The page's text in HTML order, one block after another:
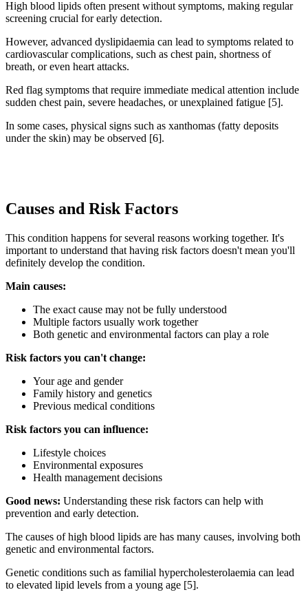
High blood lipids often present without symptoms, making regular
screening crucial for early detection.
However, advanced dyslipidaemia can lead to symptoms related to
cardiovascular complications, such as chest pain, shortness of
breath, or even heart attacks.
Red flag symptoms that require immediate medical attention include
sudden chest pain, severe headaches, or unexplained fatigue [5].
In some cases, physical signs such as xanthomas (fatty deposits
under the skin) may be observed [6].
Causes and Risk Factors
This condition happens for several reasons working together. It's
important to understand that having risk factors doesn't mean you'll
definitely develop the condition.
Main causes:
The exact cause may not be fully understood
Multiple factors usually work together
Both genetic and environmental factors can play a role
Risk factors you can't change:
Your age and gender
Family history and genetics
Previous medical conditions
Risk factors you can influence:
Lifestyle choices
Environmental exposures
Health management decisions
Good news: Understanding these risk factors can help with
prevention and early detection.
The causes of high blood lipids are has many causes, involving both
genetic and environmental factors.
Genetic conditions such as familial hypercholesterolaemia can lead
to elevated lipid levels from a young age [5].